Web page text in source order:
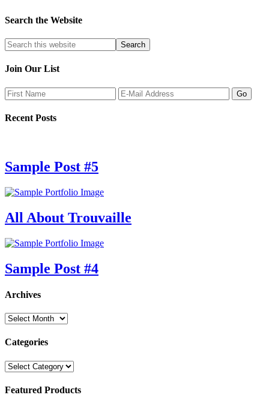
Search the Website
Join Our List
Recent Posts
Sample Post #5
All About Trouvaille
Sample Post #4
Archives
Archives
Categories
Categories
Featured Products